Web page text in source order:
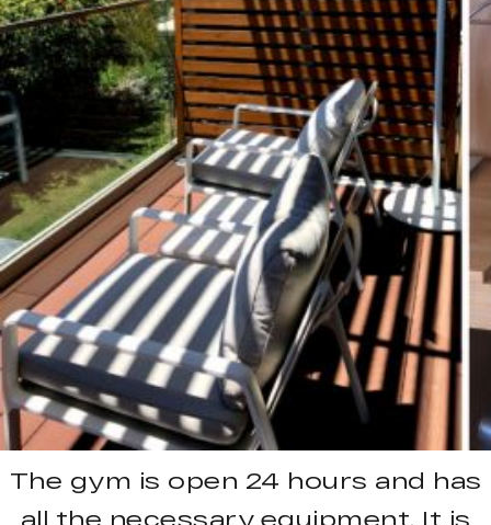
The gym is open 24 hours and has
all the necessary equipment. It is